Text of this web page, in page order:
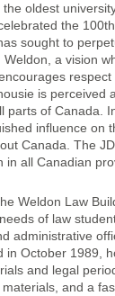
oldest
the
sought to
a vision
is perceived
parts of Canada.
influence on
Canada. The
all Canadian
Weldon Law
of law
administrative
in October 1989,
and legal
and a